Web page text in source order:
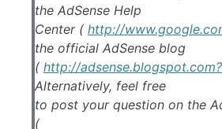
the AdSense Help
Center ( http://
the official AdSense blog
( http://
Alternatively, feel free
to post your question on the
(